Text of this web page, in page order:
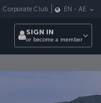
Corporate Club EN - AE
SIGN IN
or become a member